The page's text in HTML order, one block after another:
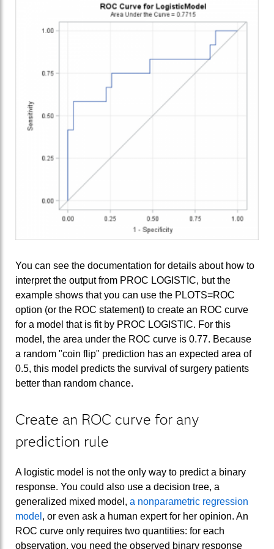
You can see the documentation for details about how to
interpret the output from PROC LOGISTIC, but the
example shows that you can use the PLOTS=ROC
option (or the ROC statement) to create an ROC curve
for a model that is fit by PROC LOGISTIC. For this
model, the area under the ROC curve is 0.77. Because
a random "coin flip" prediction has an expected area of
0.5, this model predicts the survival of surgery patients
better than random chance.
Create an ROC curve for any
prediction rule
A logistic model is not the only way to predict a binary
response. You could also use a decision tree, a
generalized mixed model, a nonparametric regression
model , or even ask a human expert for her opinion. An
ROC curve only requires two quantities: for each
observation, you need the observed binary response